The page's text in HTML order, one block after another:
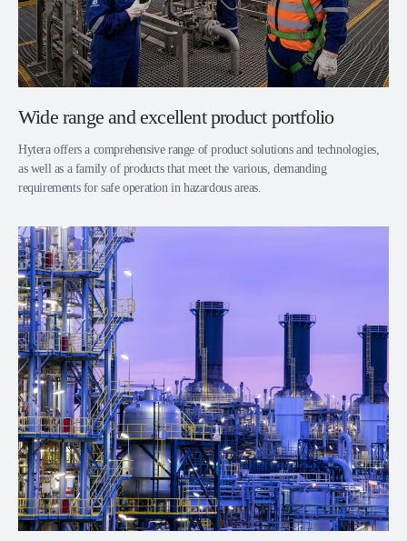
Wide range and excellent product portfolio
Hytera offers a comprehensive range of product solutions and technologies,
as well as a family of products that meet the various, demanding
requirements for safe operation in hazardous areas.